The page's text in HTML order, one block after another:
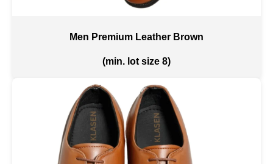
Men Premium Leather Brown
(min. lot size 8)